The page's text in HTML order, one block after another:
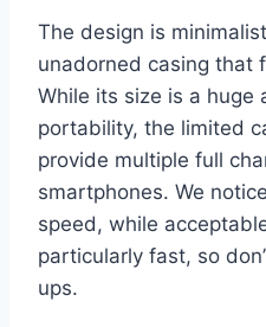
The design is
unadorned casing that
While its size is a huge
portability, the limited
provide multiple full
smartphones. We
speed, while
particularly fast, so
ups.